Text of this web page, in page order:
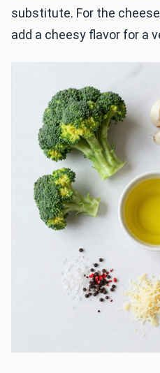
substitute. For the
add a cheesy flavor for a